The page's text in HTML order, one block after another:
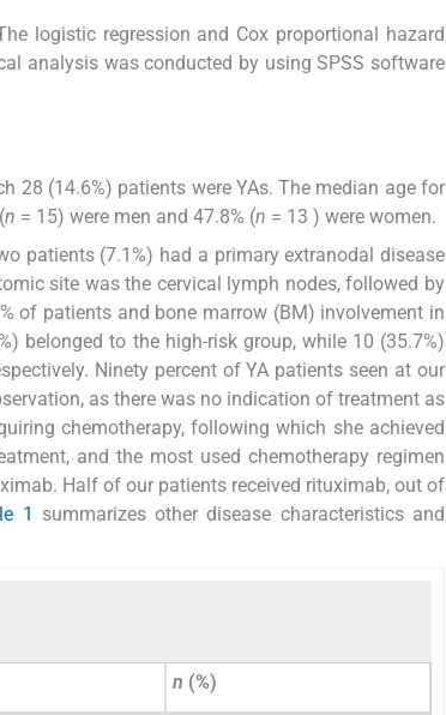
logistic regression and Cox proportional hazard
analysis was conducted by using SPSS software
28 (14.6%) patients were YAs. The median age for
n = 15) were men and 47.8% (n = 13 ) were women.
patients (7.1%) had a primary extranodal disease
site was the cervical lymph nodes, followed by
of patients and bone marrow (BM) involvement in
belonged to the high-risk group, while 10 (35.7%)
Ninety percent of YA patients seen at our
as there was no indication of treatment as
chemotherapy, following which she achieved
and the most used chemotherapy regimen
Half of our patients received rituximab, out of
1 summarizes other disease characteristics and
n (%)